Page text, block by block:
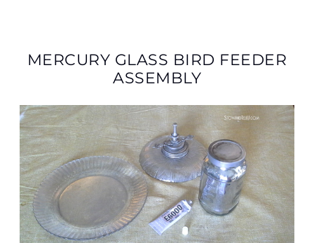
MERCURY GLASS BIRD FEEDER
ASSEMBLY